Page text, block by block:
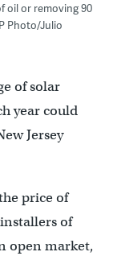
oil or removing 90
Photo/Julio
of solar
year could
Jersey
price of
of
open market,